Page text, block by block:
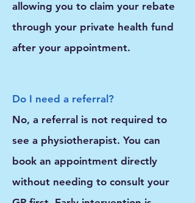
allowing you to claim your rebate
through your private health fund
after your appointment.
Do I need a referral?
No, a referral is not required to
see a physiotherapist. You can
book an appointment directly
without needing to consult your